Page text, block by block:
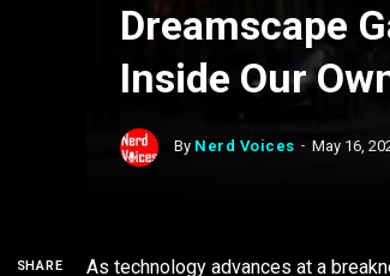
Dreamscape
Inside Our
By Nerd Voices May 16,
SHARE
As technology advances at a